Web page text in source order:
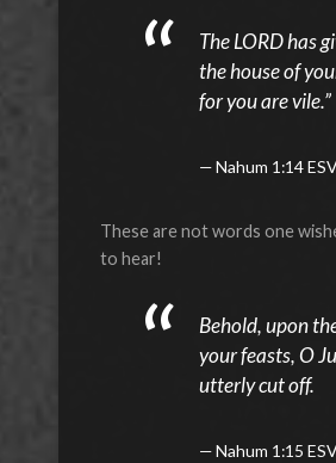
The LORD has
the house of
for you are vile.”
Nahum 1:14 ESV
These are not words one
to hear!
Behold, upon
your feasts, O
utterly cut off.
Nahum 1:15 ESV